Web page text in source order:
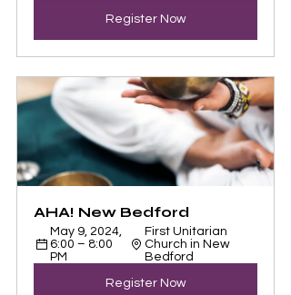
Register Now
AHA! New Bedford
May 9, 2024,
6:00 – 8:00
PM
First Unitarian
Church in New
Bedford
Register Now